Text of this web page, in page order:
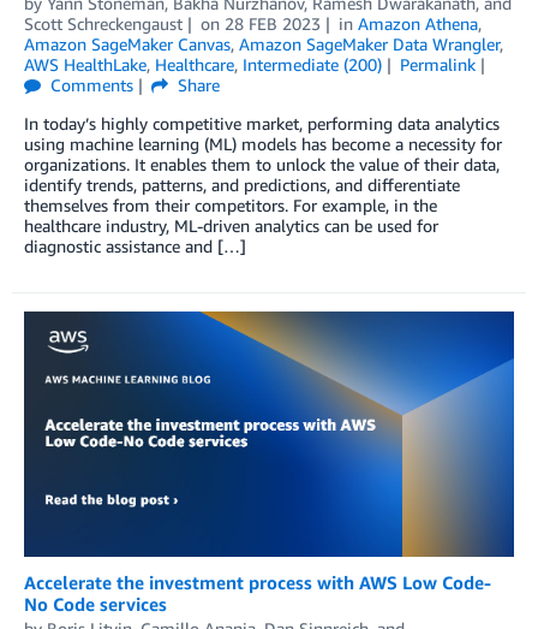
Scott Schreckengaust
on 28 FEB 2023 in Amazon Athena,
Amazon SageMaker Canvas, Amazon SageMaker Data Wrangler,
AWS HealthLake, Healthcare, Intermediate (200)
Permalink
Comments
Share
In today’s highly competitive market, performing data analytics
using machine learning (ML) models has become a necessity for
organizations. It enables them to unlock the value of their data,
identify trends, patterns, and predictions, and differentiate
themselves from their competitors. For example, in the
healthcare industry, ML-driven analytics can be used for
diagnostic assistance and […]
Accelerate the investment process with AWS Low Code-
No Code services